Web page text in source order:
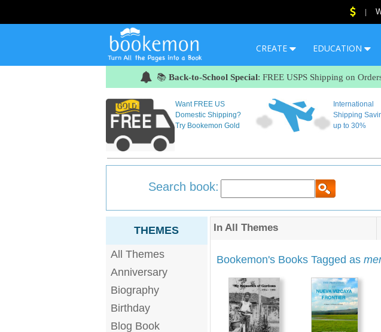
CREATE EDUCATION
📚 Back-to-School Special: FREE USPS Shipping on
Want FREE US
Domestic Shipping?
Try Bookemon Gold
International
Shipping
up to 30%
Search book:
THEMES
All Themes
Anniversary
Biography
Birthday
Blog Book
In All Themes
Bookemon's Books Tagged as